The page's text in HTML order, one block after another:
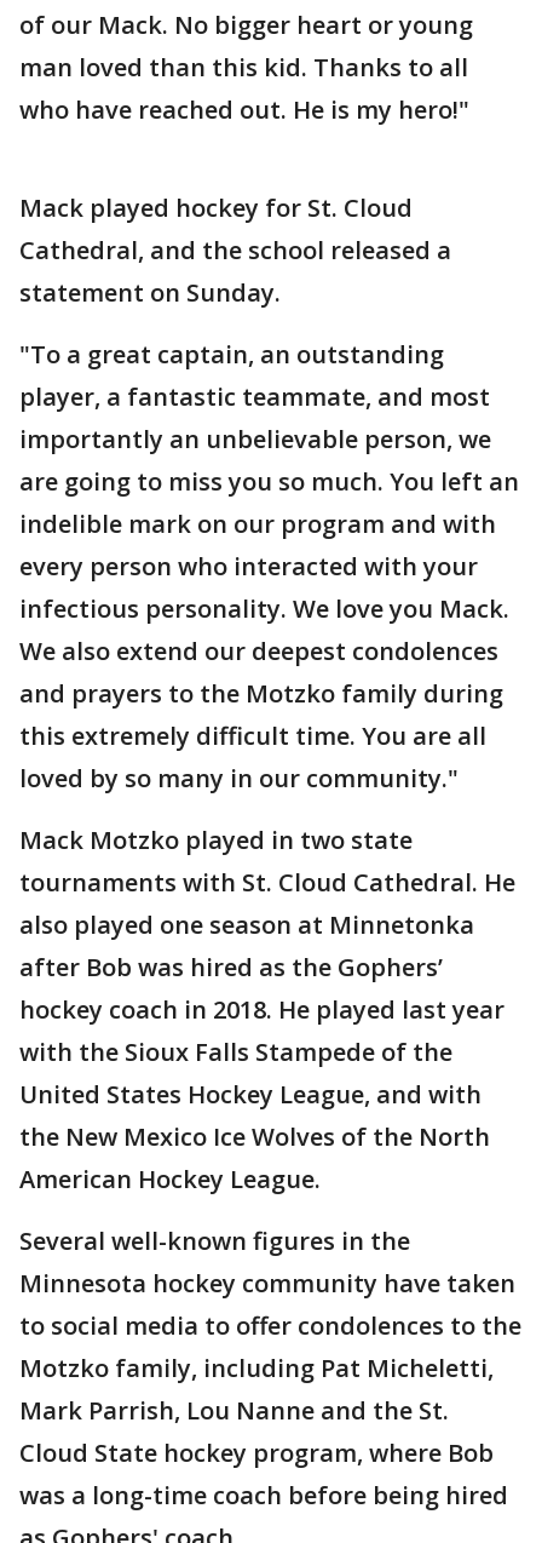
of our Mack. No bigger heart or young
man loved than this kid. Thanks to all
who have reached out. He is my hero!"
Mack played hockey for St. Cloud
Cathedral, and the school released a
statement on Sunday.
"To a great captain, an outstanding
player, a fantastic teammate, and most
importantly an unbelievable person, we
are going to miss you so much. You left an
indelible mark on our program and with
every person who interacted with your
infectious personality. We love you Mack.
We also extend our deepest condolences
and prayers to the Motzko family during
this extremely difficult time. You are all
loved by so many in our community."
Mack Motzko played in two state
tournaments with St. Cloud Cathedral. He
also played one season at Minnetonka
after Bob was hired as the Gophers’
hockey coach in 2018. He played last year
with the Sioux Falls Stampede of the
United States Hockey League, and with
the New Mexico Ice Wolves of the North
American Hockey League.
Several well-known figures in the
Minnesota hockey community have taken
to social media to offer condolences to the
Motzko family, including Pat Micheletti,
Mark Parrish, Lou Nanne and the St.
Cloud State hockey program, where Bob
was a long-time coach before being hired